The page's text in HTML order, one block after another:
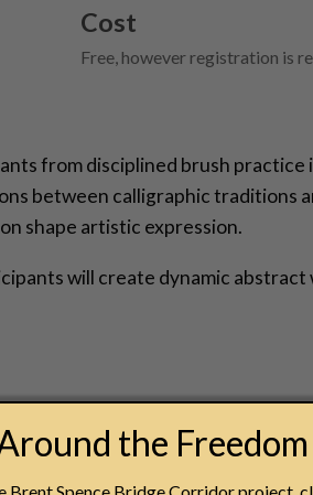
Cost
Free, however registration is
from disciplined brush
between calligraphic traditions
shape artistic expression.
will create dynamic
through the generous
the
Brent Spence Bridge Corridor project,